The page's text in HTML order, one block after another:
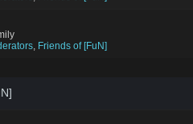
, Friends of [FuN]